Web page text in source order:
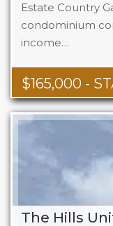
$165,000 -
Estate Country
condominium
income…
Beds
Area
The Hills